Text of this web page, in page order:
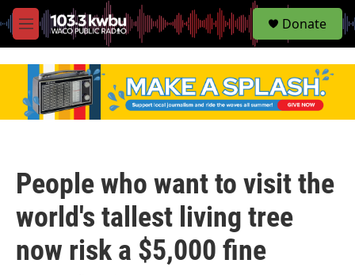
M
e
S
e
Donate
People who want to visit the
world's tallest living tree
now risk a $5,000 fine